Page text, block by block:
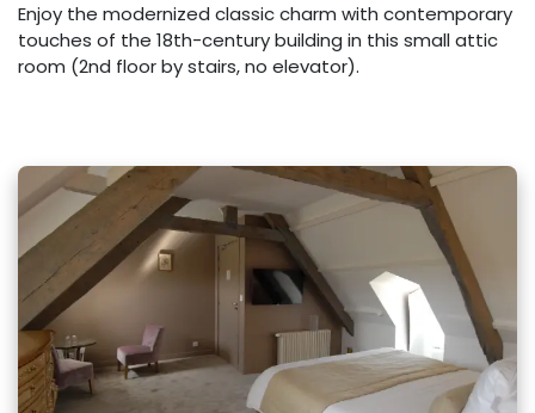
Enjoy the modernized classic charm with contemporary
touches of the 18th-century building in this small attic
room (2nd floor by stairs, no elevator).